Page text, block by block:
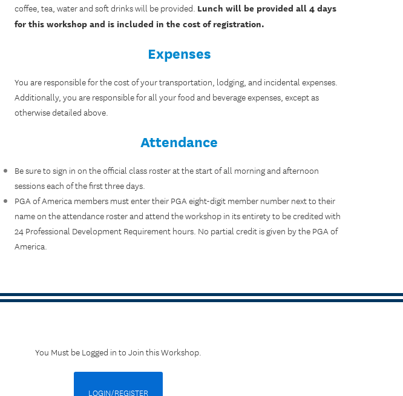
coffee, tea, water and soft drinks will be provided. Lunch will be provided all 4 days
for this workshop and is included in the cost of registration.
Expenses
You are responsible for the cost of your transportation, lodging, and incidental expenses.
Additionally, you are responsible for all your food and beverage expenses, except as
otherwise detailed above.
Attendance
Be sure to sign in on the official class roster at the start of all morning and afternoon
sessions each of the first three days.
PGA of America members must enter their PGA eight-digit member number next to their
name on the attendance roster and attend the workshop in its entirety to be credited with
24 Professional Development Requirement hours. No partial credit is given by the PGA of
America.
You Must be Logged in to Join this Workshop.
LOGIN/REGISTER